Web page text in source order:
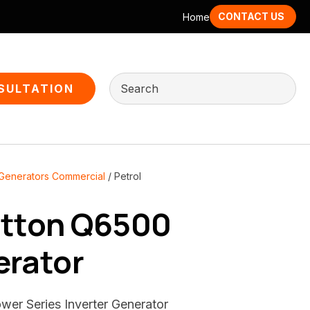
Home CONTACT US
Commercial Petrol
Q6500
Series Inverter Generator